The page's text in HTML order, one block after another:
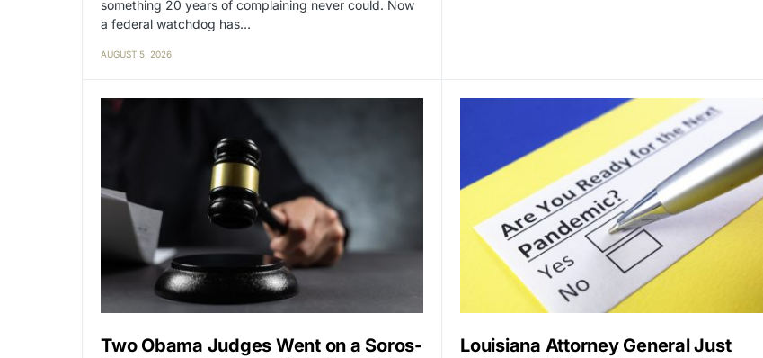
something 20 years of complaining never could. Now
a federal watchdog has…
AUGUST 5, 2026
Two Obama Judges Went on a Soros-
Louisiana Attorney General Just